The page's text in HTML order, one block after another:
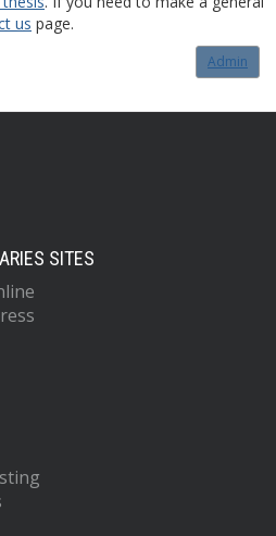
us page.
Admin
SITES